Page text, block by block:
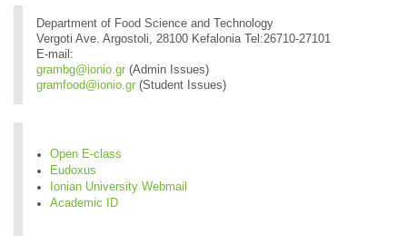
Department of Food Science and Technology
Vergoti Ave. Argostoli, 28100 Kefalonia Tel:26710-27101
E-mail:
grambg@ionio.gr (Admin Issues)
gramfood@ionio.gr (Student Issues)
Open E-class
Eudoxus
Ionian University Webmail
Academic ID